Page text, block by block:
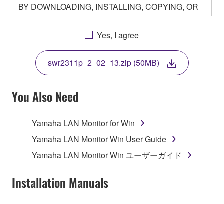
BY DOWNLOADING, INSTALLING, COPYING, OR
OTHERWISE USING THIS SOFTWARE YOU ARE
AGREEING TO BE BOUND BY THE TERMS OF
THIS LICENSE. IF YOU DO NOT AGREE WITH
THE TERMS, DO NOT DOWNLOAD, INSTALL,
COPY, OR OTHERWISE USE THIS SOFTWARE. IF
YOU HAVE DOWNLOADED OR INSTALLED THE
SOFTWARE AND DO NOT AGREE TO THE
TERMS, PROMPTLY ABORT USING THE
1. GRANT OF LICENSE AND COPYRIGHT
Subject to the terms and conditions of this
use copy(ies) of the software program(s) and data
Yes, I agree
swr2311p_2_02_13.zip (50MB)
You Also Need
Yamaha LAN Monitor for Win
Yamaha LAN Monitor Win User Guide
Yamaha LAN Monitor Win ユーザーガイド
Installation Manuals